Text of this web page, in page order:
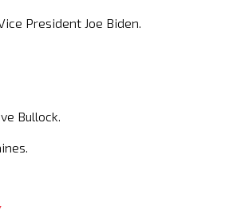
President Joe Biden.
Bullock.